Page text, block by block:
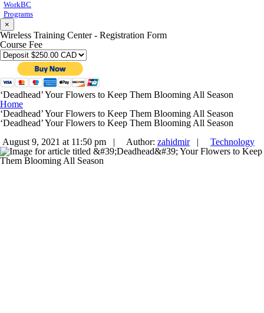
WorkBC
Programs
×
Wireless Training Center - Registration Form
Course Fee
‘Deadhead’ Your Flowers to Keep Them Blooming All Season
Home
‘Deadhead’ Your Flowers to Keep Them Blooming All Season
‘Deadhead’ Your Flowers to Keep Them Blooming All Season
August 9, 2021 at 11:50 pm |
Author: zahidmir| Technology